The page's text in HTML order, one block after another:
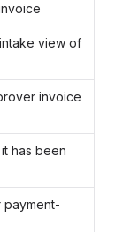
view of
invoice
has been